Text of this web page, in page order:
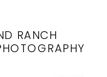
RANCH